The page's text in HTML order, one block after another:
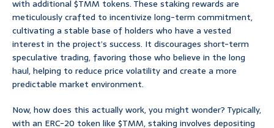
with additional $TMM tokens. These staking rewards are
meticulously crafted to incentivize long-term commitment,
cultivating a stable base of holders who have a vested
interest in the project’s success. It discourages short-term
speculative trading, favoring those who believe in the long
haul, helping to reduce price volatility and create a more
predictable market environment.
Now, how does this actually work, you might wonder? Typically,
with an ERC-20 token like $TMM, staking involves depositing